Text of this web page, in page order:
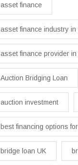
asset finance
asset finance industry in
asset finance provider in
Auction Bridging Loan
auction investment
best financing options
bridge loan UK